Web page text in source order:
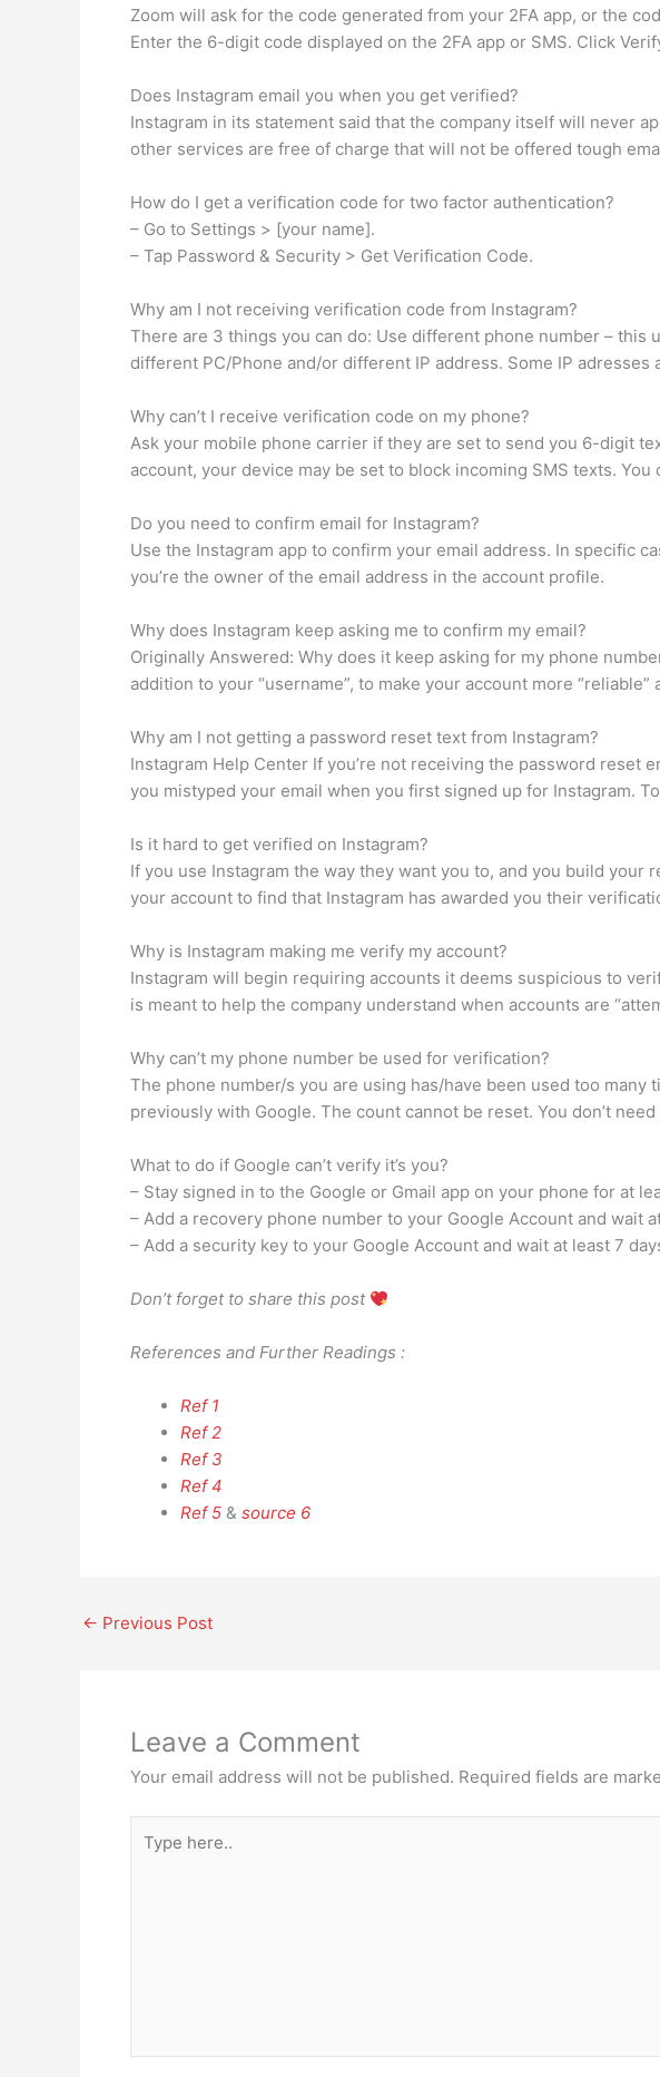
Zoom will ask for the code generated from your 2FA app, or the
Enter the 6-digit code displayed on the 2FA app or SMS. Click
Does Instagram email you when you get verified?
Instagram in its statement said that the company itself will never
other services are free of charge that will not be offered tough
How do I get a verification code for two factor authentication?
– Go to Settings > [your name].
– Tap Password & Security > Get Verification Code.
Why am I not receiving verification code from Instagram?
There are 3 things you can do: Use different phone number –
different PC/Phone and/or different IP address. Some IP
Why can’t I receive verification code on my phone?
Ask your mobile phone carrier if they are set to send you 6-digit
account, your device may be set to block incoming SMS texts.
Do you need to confirm email for Instagram?
Use the Instagram app to confirm your email address. In specific
you’re the owner of the email address in the account profile.
Why does Instagram keep asking me to confirm my email?
Originally Answered: Why does it keep asking for my phone
addition to your “username”, to make your account more
Why am I not getting a password reset text from Instagram?
Instagram Help Center If you’re not receiving the password reset
you mistyped your email when you first signed up for Instagram.
Is it hard to get verified on Instagram?
If you use Instagram the way they want you to, and you build
your account to find that Instagram has awarded you their
Why is Instagram making me verify my account?
Instagram will begin requiring accounts it deems suspicious to
is meant to help the company understand when accounts are
Why can’t my phone number be used for verification?
The phone number/s you are using has/have been used too
previously with Google. The count cannot be reset. You don’t
What to do if Google can’t verify it’s you?
– Stay signed in to the Google or Gmail app on your phone for at
– Add a recovery phone number to your Google Account and wait
– Add a security key to your Google Account and wait at least 7
Don’t forget to share this post
References and Further Readings :
Ref 1
Ref 2
Ref 3
Ref 4
Ref 5 & source 6
← Previous Post
Leave a Comment
Your email address will not be published. Required fields are
here..